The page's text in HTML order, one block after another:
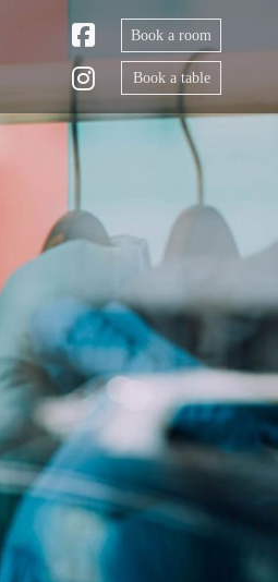
Book a room
Book a table